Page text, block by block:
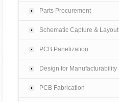
Parts Procurement
Schematic Capture & Layout
PCB Panelization
Design for Manufacturability
PCB Fabrication